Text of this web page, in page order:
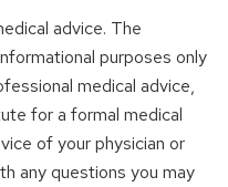
advice. The
purposes only
medical advice,
for a formal medical
of your physician or
any questions you may